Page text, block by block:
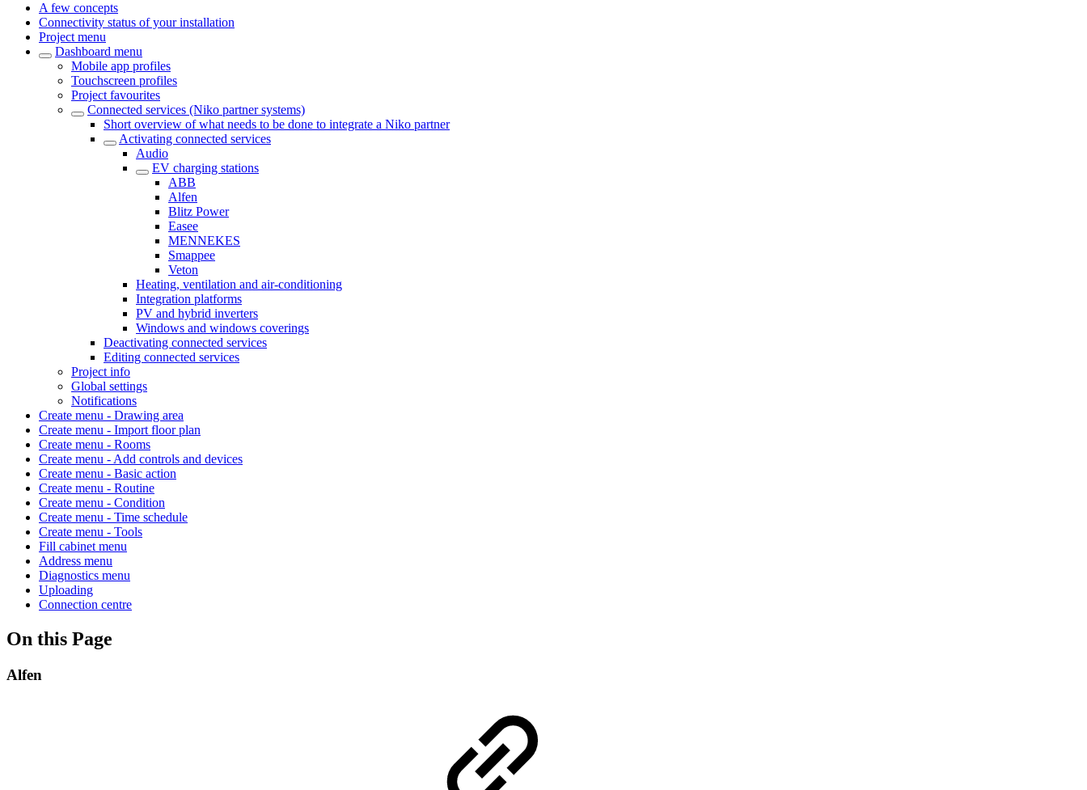
A few concepts
Connectivity status of your installation
Project menu
Dashboard menu
Mobile app profiles
Touchscreen profiles
Project favourites
Connected services (Niko partner systems)
Short overview of what needs to be done to integrate a Niko partner
Activating connected services
Audio
EV charging stations
ABB
Alfen
Blitz Power
Easee
MENNEKES
Smappee
Veton
Heating, ventilation and air-conditioning
Integration platforms
PV and hybrid inverters
Windows and windows coverings
Deactivating connected services
Editing connected services
Project info
Global settings
Notifications
Create menu - Drawing area
Create menu - Import floor plan
Create menu - Rooms
Create menu - Add controls and devices
Create menu - Basic action
Create menu - Routine
Create menu - Condition
Create menu - Time schedule
Create menu - Tools
Fill cabinet menu
Address menu
Diagnostics menu
Uploading
Connection centre
On this Page
Alfen